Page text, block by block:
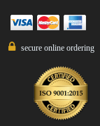
secure online ordering